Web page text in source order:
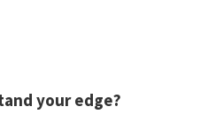
your edge?